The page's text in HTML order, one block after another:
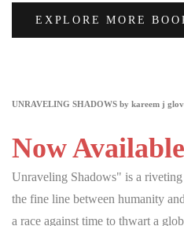
EXPLORE MORE
UNRAVELING SHADOWS by kareem j
Now Available
Unraveling Shadows" is a
the fine line between humanity
a race against time to thwart a